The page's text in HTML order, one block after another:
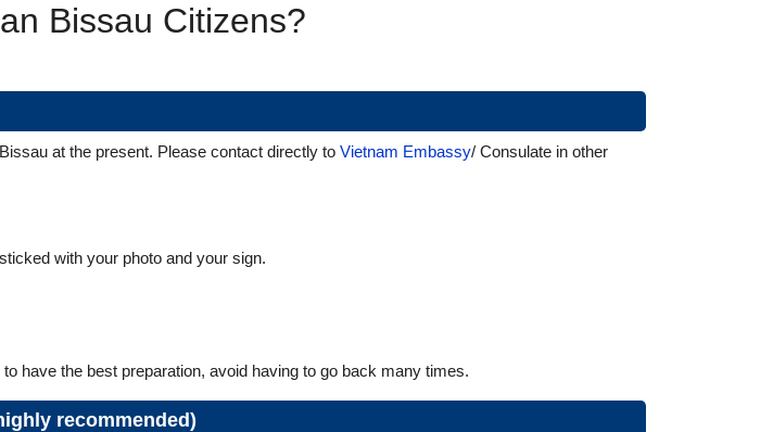
Bissau Citizens?
at the present. Please contact directly to Vietnam Embassy/ Consulate in other
with your photo and your sign.
have the best preparation, avoid having to go back many times.
recommended)